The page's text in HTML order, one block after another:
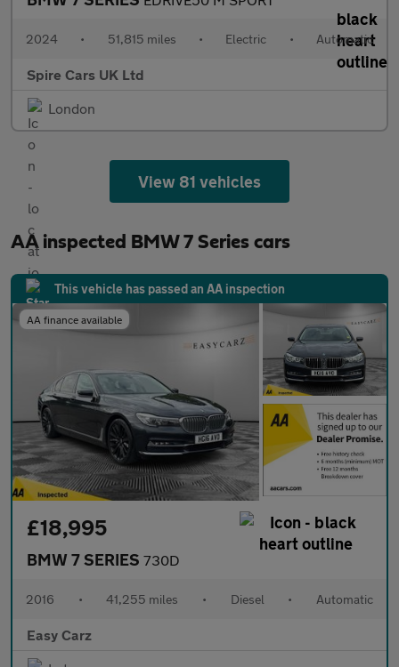
2024 • 51,815 miles • Electric • Automatic
Spire Cars UK Ltd
London
View 81 vehicles
AA inspected BMW 7 Series cars
This vehicle has passed an AA inspection
AA finance available
£18,995
BMW 7 SERIES 730D
2016 • 41,255 miles • Diesel • Automatic
Easy Carz